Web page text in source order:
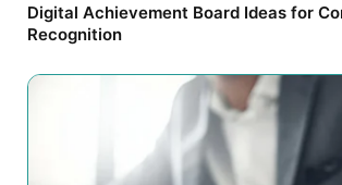
Digital Achievement Board Ideas for
Recognition